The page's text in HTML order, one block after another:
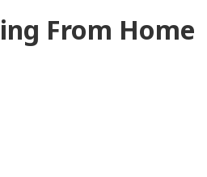
From Home